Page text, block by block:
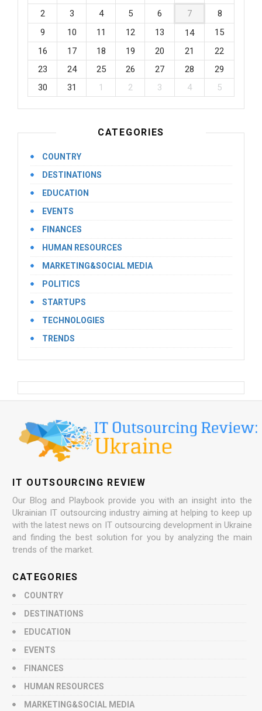
2
3 4 5 6 7
8
9
10 11 12 13 14
15
16
17 18 19 20 21
22
23
24 25 26 27 28
29
30
31 1 2 3 4 5
CATEGORIES
COUNTRY
DESTINATIONS
EDUCATION
EVENTS
FINANCES
HUMAN RESOURCES
MARKETING&SOCIAL MEDIA
POLITICS
STARTUPS
TECHNOLOGIES
TRENDS
IT OUTSOURCING REVIEW
Our Blog and Playbook provide you with an insight into the
Ukrainian IT outsourcing industry aiming at helping to keep up
with the latest news on IT outsourcing development in Ukraine
and finding the best solution for you by analyzing the main
trends of the market.
CATEGORIES
COUNTRY
DESTINATIONS
EDUCATION
EVENTS
FINANCES
HUMAN RESOURCES
MARKETING&SOCIAL MEDIA